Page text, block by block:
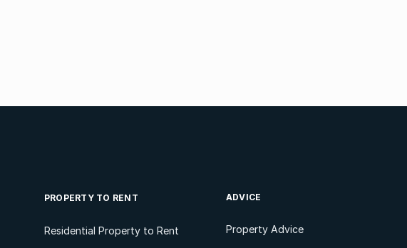
PROPERTY TO RENT
Residential Property to Rent
ADVICE
Property Advice